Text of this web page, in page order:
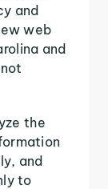
and
web
and
the
and
to